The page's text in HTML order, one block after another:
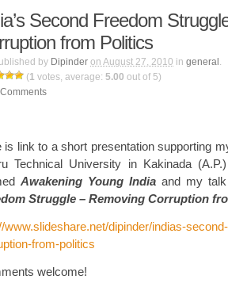
Second Freedom
from Politics
by Dipinder on August 27, 2010 in general .
(1 votes, average: 5.00 out of 5)
Comments
is link to a short presentation supporting
Technical University in Kakinada
Awakening Young India and my
Struggle – Removing Corruption
www.slideshare.net/dipinder/indias-
from-politics
welcome!